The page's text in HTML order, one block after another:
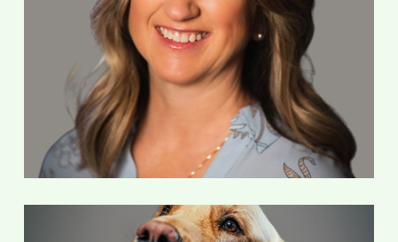
Debbie Mackaman
Accounting